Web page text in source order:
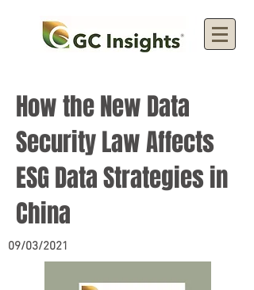
How the New Data
Security Law Affects
ESG Data Strategies in
China
09/03/2021